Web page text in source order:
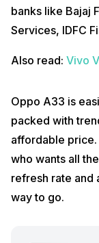
banks like Bajaj
Services, IDFC
Also read: Vivo
Oppo A33 is
packed with
affordable
who wants all
refresh rate and
way to go.